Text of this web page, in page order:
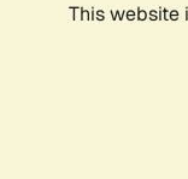
This website